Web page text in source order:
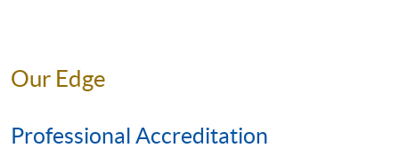
YOU WILL LEARN DIFFERENT TYPES OF
Grape Varieties
Our Edge
Professional Accreditation